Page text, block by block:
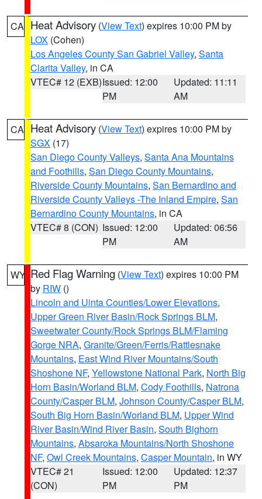
CA Heat Advisory (View Text) expires 10:00 PM by
LOX (Cohen)
Los Angeles County San Gabriel Valley, Santa
Clarita Valley, in CA
VTEC# 12 (EXB)Issued: 12:00
PM
Updated: 11:11
AM
CA Heat Advisory (View Text) expires 10:00 PM by
SGX (17)
San Diego County Valleys, Santa Ana Mountains
and Foothills, San Diego County Mountains,
Riverside County Mountains, San Bernardino and
Riverside County Valleys -The Inland Empire, San
Bernardino County Mountains, in CA
VTEC# 8 (CON) Issued: 12:00
PM
Updated: 06:56
AM
WY Red Flag Warning (View Text) expires 10:00 PM
by RIW ()
Lincoln and Uinta Counties/Lower Elevations,
Upper Green River Basin/Rock Springs BLM,
Sweetwater County/Rock Springs BLM/Flaming
Gorge NRA, Granite/Green/Ferris/Rattlesnake
Mountains, East Wind River Mountains/South
Shoshone NF, Yellowstone National Park, North Big
Horn Basin/Worland BLM, Cody Foothills, Natrona
County/Casper BLM, Johnson County/Casper BLM,
South Big Horn Basin/Worland BLM, Upper Wind
River Basin/Wind River Basin, South Bighorn
Mountains, Absaroka Mountains/North Shoshone
NF, Owl Creek Mountains, Casper Mountain, in WY
VTEC# 21
(CON)
Issued: 12:00
PM
Updated: 12:37
PM